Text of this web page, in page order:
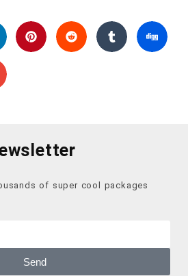
of super cool packages
Send